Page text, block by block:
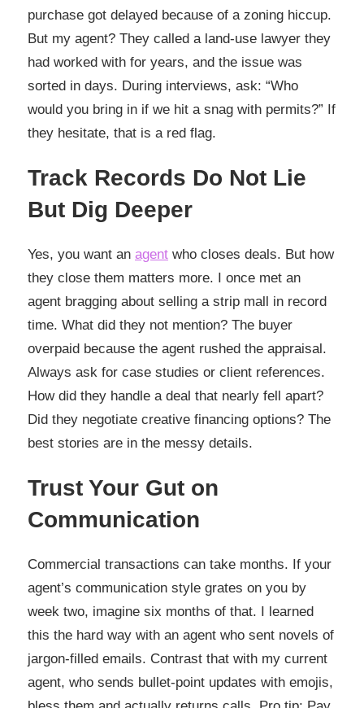
purchase got delayed because of a zoning hiccup.
But my agent? They called a land-use lawyer they
had worked with for years, and the issue was
sorted in days. During interviews, ask: “Who
would you bring in if we hit a snag with permits?” If
they hesitate, that is a red flag.
Track Records Do Not Lie
But Dig Deeper
Yes, you want an agent who closes deals. But how
they close them matters more. I once met an
agent bragging about selling a strip mall in record
time. What did they not mention? The buyer
overpaid because the agent rushed the appraisal.
Always ask for case studies or client references.
How did they handle a deal that nearly fell apart?
Did they negotiate creative financing options? The
best stories are in the messy details.
Trust Your Gut on
Communication
Commercial transactions can take months. If your
agent’s communication style grates on you by
week two, imagine six months of that. I learned
this the hard way with an agent who sent novels of
jargon-filled emails. Contrast that with my current
agent, who sends bullet-point updates with emojis,